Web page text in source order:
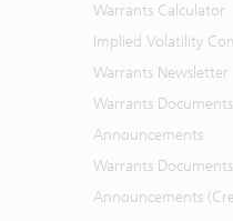
Warrants Calculator
Implied Volatility
Warrants Newsletter
Warrants
Announcements
Warrants
Announcements